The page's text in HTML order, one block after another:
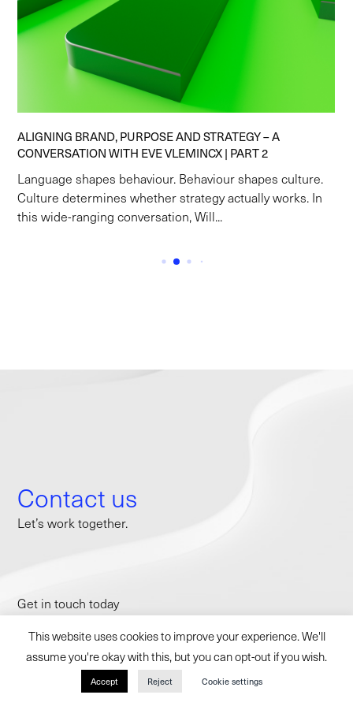
ALIGNING BRAND, PURPOSE AND STRATEGY – A
CONVERSATION WITH EVE VLEMINCX | PART 2
Language shapes behaviour. Behaviour shapes culture.
Culture determines whether strategy actually works. In
this wide-ranging conversation, Will...
Contact us
Let’s work together.
Get in touch today
to discuss how we can partner with you.
contact@withininternational.com
This website uses cookies to improve your experience. We'll
assume you're okay with this, but you can opt-out if you wish.
Accept Reject Cookie settings